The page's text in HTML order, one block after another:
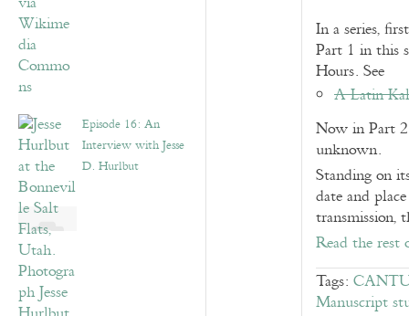
Episode 16: An
Interview with Jesse
D. Hurlbut
In a series,
Part 1 in this
Hours. See
A Latin
Now in Part
unknown.
Standing on
date and
transmission,
Read the
Tags:
Manuscript